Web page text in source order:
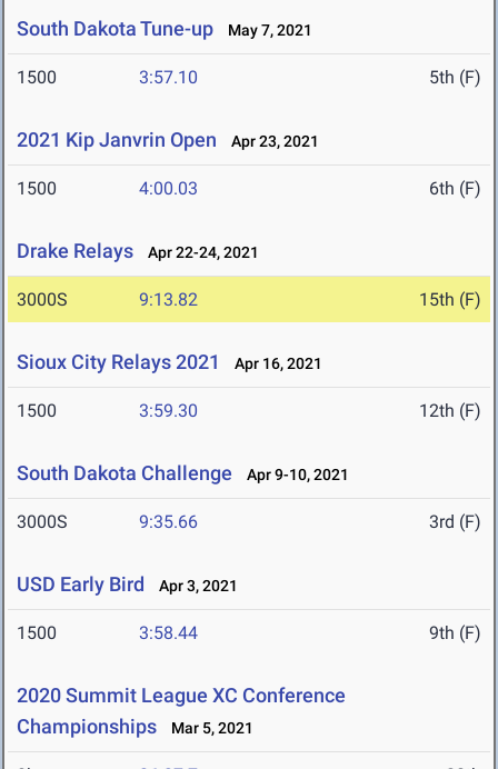
South Dakota Tune-up May 7, 2021
1500 3:57.10 5th (F)
2021 Kip Janvrin Open Apr 23, 2021
1500 4:00.03 6th (F)
Drake Relays Apr 22-24, 2021
3000S 9:13.82 15th (F)
Sioux City Relays 2021 Apr 16, 2021
1500 3:59.30 12th (F)
South Dakota Challenge Apr 9-10, 2021
3000S 9:35.66 3rd (F)
USD Early Bird Apr 3, 2021
1500 3:58.44 9th (F)
2020 Summit League XC Conference
Championships
Mar 5, 2021